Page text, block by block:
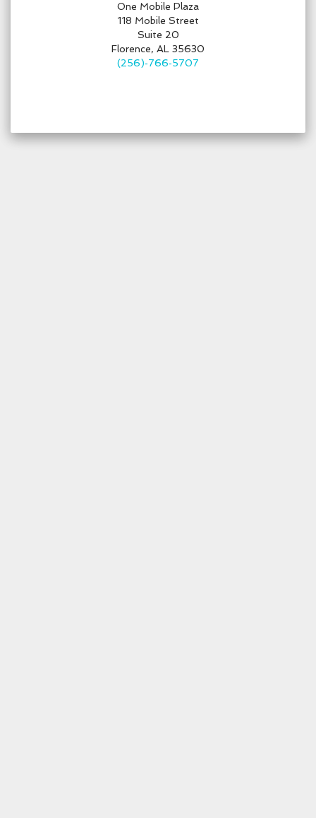
One Mobile Plaza
118 Mobile Street
Suite 20
Florence, AL 35630
(256)‑766‑5707